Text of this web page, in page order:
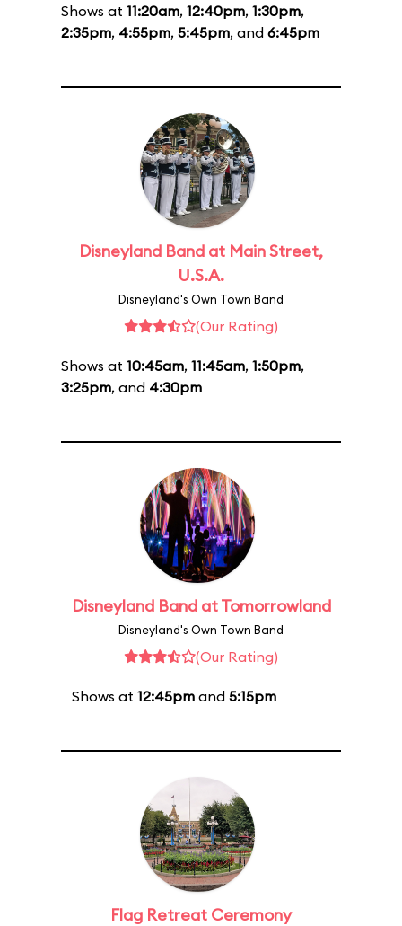
Shows at 11:20am, 12:40pm, 1:30pm,
2:35pm, 4:55pm, 5:45pm, and 6:45pm
Disneyland Band at Main Street,
U.S.A.
Disneyland's Own Town Band
(Our Rating)
Shows at 10:45am, 11:45am, 1:50pm,
3:25pm, and 4:30pm
Disneyland Band at Tomorrowland
Disneyland's Own Town Band
(Our Rating)
Shows at 12:45pmand 5:15pm
Flag Retreat Ceremony